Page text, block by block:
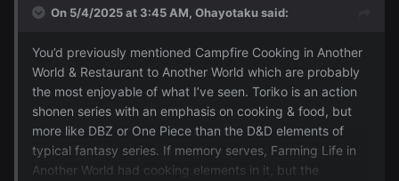
On 5/4/2025 at 3:45 AM, Ohayotakusaid:
You’d previously mentioned Campfire Cooking in Another
World & Restaurant to Another World which are probably
the most enjoyable of what I’ve seen. Toriko is an action
shonen series with an emphasis on cooking & food, but
more like DBZ or One Piece than the D&D elements of
typical fantasy series. If memory serves, Farming Life in
Another World had cooking elements in it, but the